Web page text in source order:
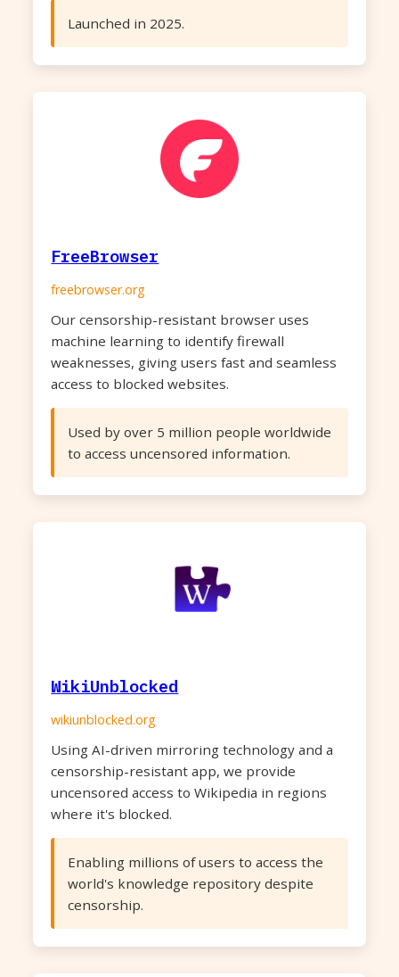
Launched in 2025.
FreeBrowser
freebrowser.org
Our censorship-resistant browser uses
machine learning to identify firewall
weaknesses, giving users fast and seamless
access to blocked websites.
Used by over 5 million people worldwide
to access uncensored information.
WikiUnblocked
wikiunblocked.org
Using AI-driven mirroring technology and a
censorship-resistant app, we provide
uncensored access to Wikipedia in regions
where it's blocked.
Enabling millions of users to access the
world's knowledge repository despite
censorship.